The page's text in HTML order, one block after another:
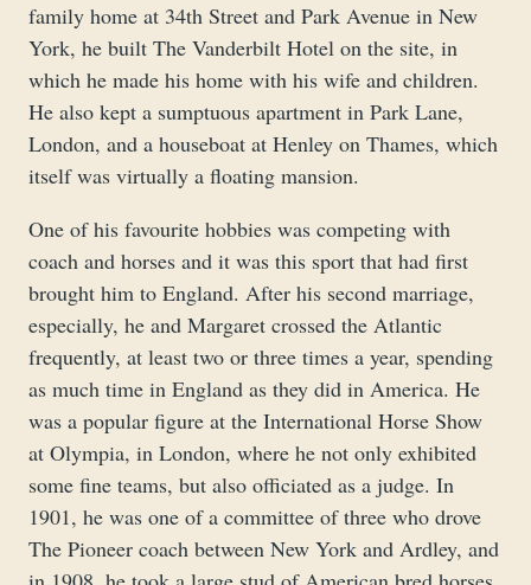
family home at 34th Street and Park Avenue in New
York, he built The Vanderbilt Hotel on the site, in
which he made his home with his wife and children.
He also kept a sumptuous apartment in Park Lane,
London, and a houseboat at Henley on Thames, which
itself was virtually a floating mansion.
One of his favourite hobbies was competing with
coach and horses and it was this sport that had first
brought him to England. After his second marriage,
especially, he and Margaret crossed the Atlantic
frequently, at least two or three times a year, spending
as much time in England as they did in America. He
was a popular figure at the International Horse Show
at Olympia, in London, where he not only exhibited
some fine teams, but also officiated as a judge. In
1901, he was one of a committee of three who drove
The Pioneer coach between New York and Ardley, and